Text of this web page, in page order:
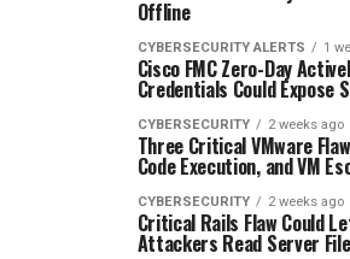
Offline
CYBERSECURITY ALERTS 1
Cisco FMC Zero-Day
Credentials Could Expose
CYBERSECURITY 2 weeks ago
Three Critical VMware
Code Execution, and VM
CYBERSECURITY 2 weeks ago
Critical Rails Flaw Could
Attackers Read Server